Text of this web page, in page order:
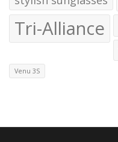
Tri-Alliance
Venu 3S